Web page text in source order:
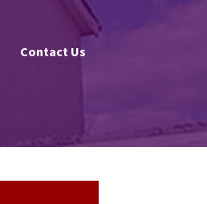
Contact Us